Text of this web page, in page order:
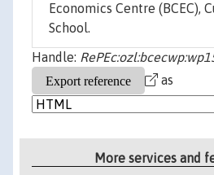
Economics Centre (BCEC),
School.
Handle:
as
More services and